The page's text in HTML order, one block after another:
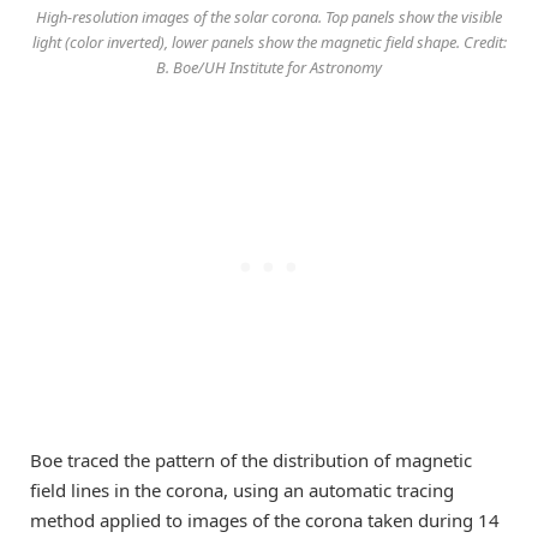
High-resolution images of the solar corona. Top panels show the visible
light (color inverted), lower panels show the magnetic field shape. Credit:
B. Boe/UH Institute for Astronomy
Boe traced the pattern of the distribution of magnetic
field lines in the corona, using an automatic tracing
method applied to images of the corona taken during 14